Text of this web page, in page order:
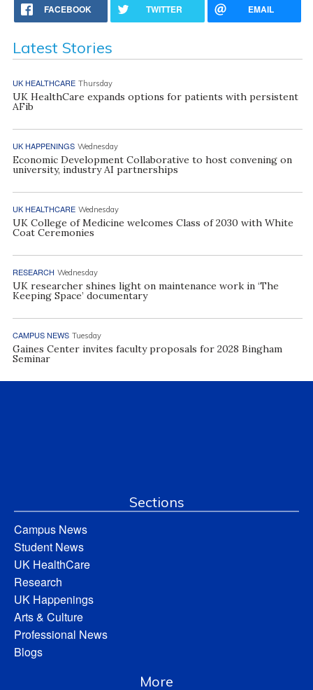
FACEBOOK TWITTER EMAIL
Latest Stories
UK HEALTHCARE Thursday
UK HealthCare expands options for patients with persistent
AFib
UK HAPPENINGS Wednesday
Economic Development Collaborative to host convening on
university, industry AI partnerships
UK HEALTHCARE Wednesday
UK College of Medicine welcomes Class of 2030 with White
Coat Ceremonies
RESEARCH Wednesday
UK researcher shines light on maintenance work in ‘The
Keeping Space’ documentary
CAMPUS NEWS Tuesday
Gaines Center invites faculty proposals for 2028 Bingham
Seminar
Sections
Campus News
Student News
UK HealthCare
Research
UK Happenings
Arts & Culture
Professional News
Blogs
More